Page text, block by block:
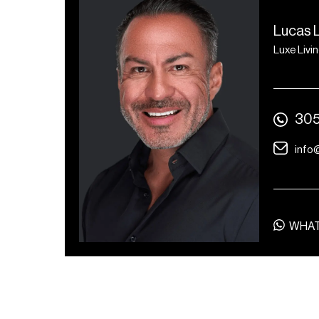
Lucas
Luxe